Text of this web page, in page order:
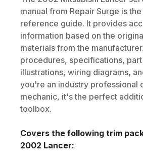
manual from Repair Surge is
reference guide. It provides
information based on the
materials from the
procedures, specifications,
illustrations, wiring diagrams,
you're an industry professional
mechanic, it's the perfect
toolbox.
Covers the following trim
2002 Lancer: